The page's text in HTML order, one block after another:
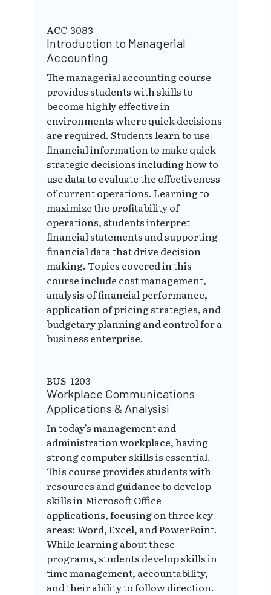
ACC-3083
Introduction to Managerial
Accounting
The managerial accounting course
provides students with skills to
become highly effective in
environments where quick decisions
are required. Students learn to use
financial information to make quick
strategic decisions including how to
use data to evaluate the effectiveness
of current operations. Learning to
maximize the profitability of
operations, students interpret
financial statements and supporting
financial data that drive decision
making. Topics covered in this
course include cost management,
analysis of financial performance,
application of pricing strategies, and
budgetary planning and control for a
business enterprise.
BUS-1203
Workplace Communications
Applications & Analysisi
In today's management and
administration workplace, having
strong computer skills is essential.
This course provides students with
resources and guidance to develop
skills in Microsoft Office
applications, focusing on three key
areas: Word, Excel, and PowerPoint.
While learning about these
programs, students develop skills in
time management, accountability,
and their ability to follow direction.